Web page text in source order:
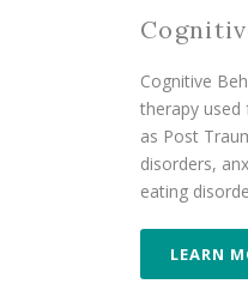
Cognitive
therapy used
as Post
disorders,
eating
LEARN